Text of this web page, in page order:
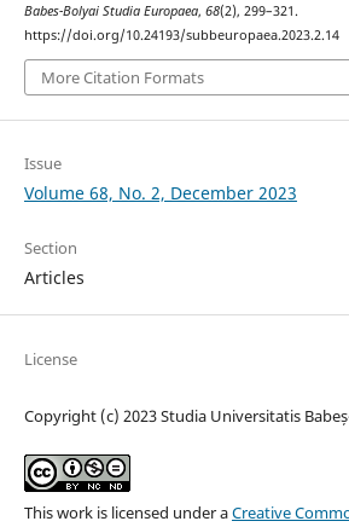
Babes-Bolyai Studia Europaea, 68(2), 299–321.
https://doi.org/10.24193/subbeuropaea.2023.2.14
More Citation Formats
Issue
Volume 68, No. 2, December 2023
Section
Articles
License
Copyright (c) 2023 Studia Universitatis
This work is licensed under aCreative